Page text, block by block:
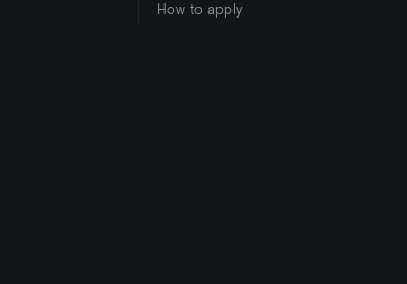
How to apply